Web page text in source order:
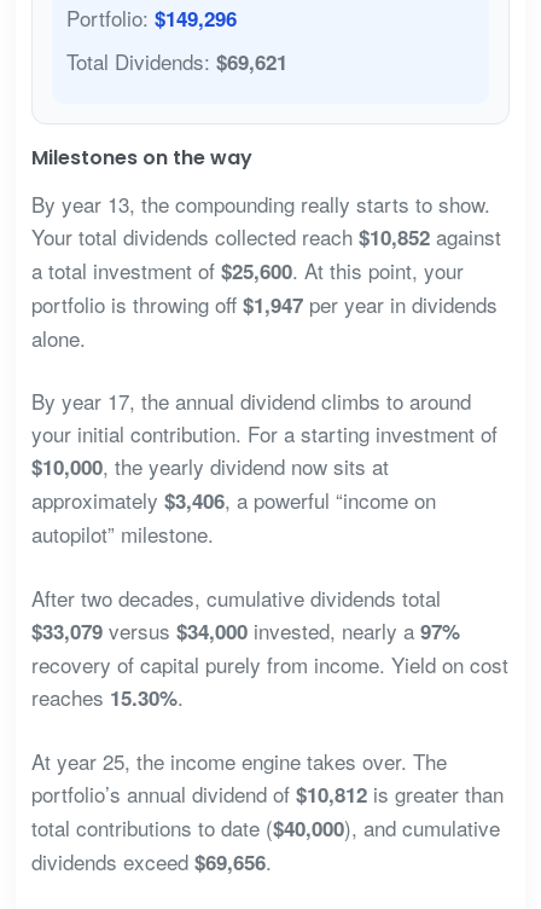
Portfolio: $149,296
Total Dividends: $69,621
Milestones on the way
By year 13, the compounding really starts to show.
Your total dividends collected reach $10,852against
a total investment of $25,600. At this point, your
portfolio is throwing off $1,947per year in dividends
alone.
By year 17, the annual dividend climbs to around
your initial contribution. For a starting investment of
$10,000, the yearly dividend now sits at
approximately $3,406, a powerful “income on
autopilot” milestone.
After two decades, cumulative dividends total
$33,079versus $34,000invested, nearly a 97%
recovery of capital purely from income. Yield on cost
reaches 15.30%.
At year 25, the income engine takes over. The
portfolio’s annual dividend of $10,812is greater than
total contributions to date ($40,000), and cumulative
dividends exceed $69,656.